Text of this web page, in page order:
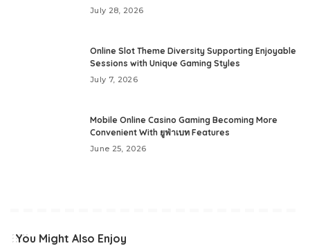
July 28, 2026
Online Slot Theme Diversity Supporting Enjoyable
Sessions with Unique Gaming Styles
July 7, 2026
Mobile Online Casino Gaming Becoming More
Convenient With ยูฟ่าเบท Features
June 25, 2026
You Might Also Enjoy